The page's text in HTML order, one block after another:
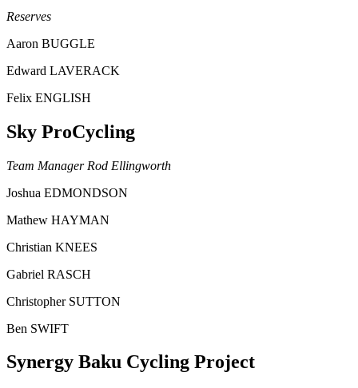
Reserves
Aaron BUGGLE
Edward LAVERACK
Felix ENGLISH
Sky ProCycling
Team Manager Rod Ellingworth
Joshua EDMONDSON
Mathew HAYMAN
Christian KNEES
Gabriel RASCH
Christopher SUTTON
Ben SWIFT
Synergy Baku Cycling Project